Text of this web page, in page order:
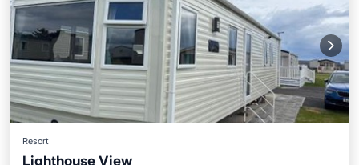
Resort
Lighthouse View